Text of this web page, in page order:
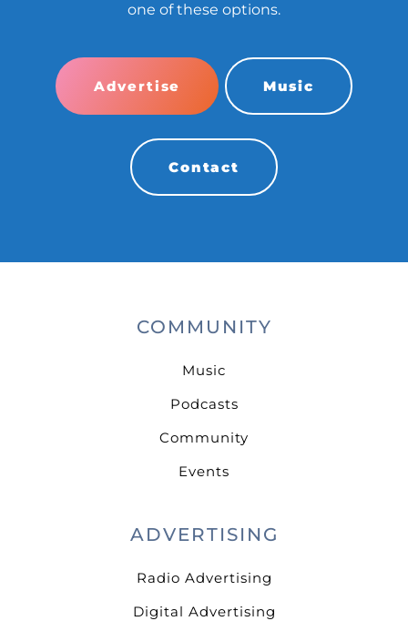
one of these options.
Advertise Music
Contact
COMMUNITY
Music
Podcasts
Community
Events
ADVERTISING
Radio Advertising
Digital Advertising